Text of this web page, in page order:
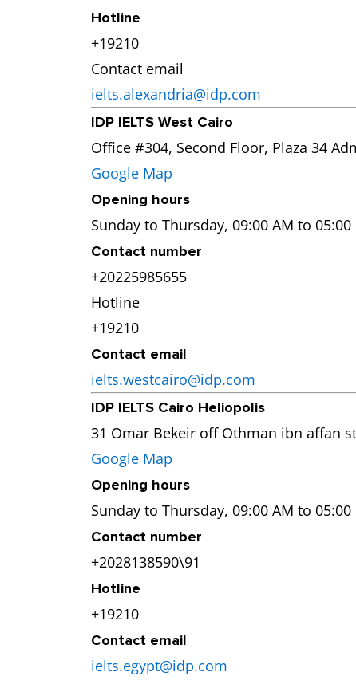
Hotline
+19210
Contact email
ielts.alexandria@idp.com
IDP IELTS West Cairo
Office #304, Second Floor, Plaza 34
Google Map
Opening hours
Sunday to Thursday, 09:00 AM to 05:00
Contact number
+20225985655
Hotline
+19210
Contact email
ielts.westcairo@idp.com
IDP IELTS Cairo Heliopolis
31 Omar Bekeir off Othman ibn affan
Google Map
Opening hours
Sunday to Thursday, 09:00 AM to 05:00
Contact number
+2028138590\91
Hotline
+19210
Contact email
ielts.egypt@idp.com